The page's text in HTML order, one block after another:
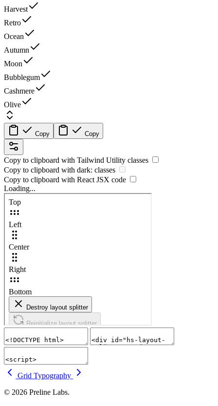
Harvest
Retro
Ocean
Autumn
Moon
Bubblegum
Cashmere
Olive
Copy Copy
Copy to clipboard with Tailwind Utility classes
Copy to clipboard with dark: classes
Copy to clipboard with React JSX code
Loading...
Grid Typography
© 2026 Preline Labs.